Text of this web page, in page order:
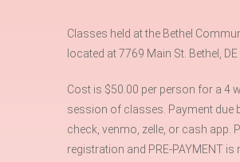
Classes held at the Bethel
located at 7769 Main St. Bethel, DE
Cost is $50.00 per person for a 4
session of classes. Payment due
check, venmo, zelle, or cash app.
registration and PRE-PAYMENT is